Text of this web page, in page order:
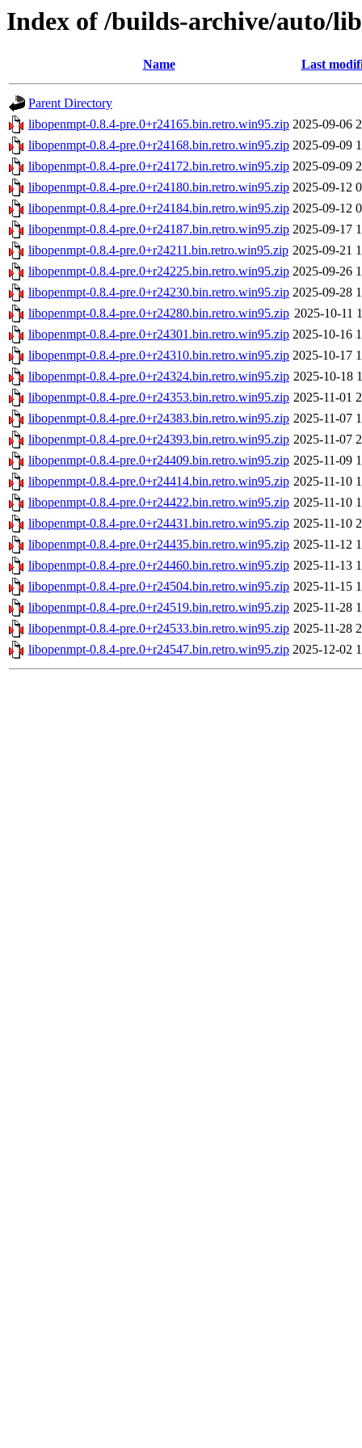
Index of /builds-archive/auto/
Name Last
Parent Directory
libopenmpt-0.8.4-pre.0+r24165.bin.retro.win95.zip 2025-09-06
libopenmpt-0.8.4-pre.0+r24168.bin.retro.win95.zip 2025-09-09
libopenmpt-0.8.4-pre.0+r24172.bin.retro.win95.zip 2025-09-09
libopenmpt-0.8.4-pre.0+r24180.bin.retro.win95.zip 2025-09-12
libopenmpt-0.8.4-pre.0+r24184.bin.retro.win95.zip 2025-09-12
libopenmpt-0.8.4-pre.0+r24187.bin.retro.win95.zip 2025-09-17
libopenmpt-0.8.4-pre.0+r24211.bin.retro.win95.zip 2025-09-21
libopenmpt-0.8.4-pre.0+r24225.bin.retro.win95.zip 2025-09-26
libopenmpt-0.8.4-pre.0+r24230.bin.retro.win95.zip 2025-09-28
libopenmpt-0.8.4-pre.0+r24280.bin.retro.win95.zip 2025-10-11
libopenmpt-0.8.4-pre.0+r24301.bin.retro.win95.zip 2025-10-16
libopenmpt-0.8.4-pre.0+r24310.bin.retro.win95.zip 2025-10-17
libopenmpt-0.8.4-pre.0+r24324.bin.retro.win95.zip 2025-10-18
libopenmpt-0.8.4-pre.0+r24353.bin.retro.win95.zip 2025-11-01
libopenmpt-0.8.4-pre.0+r24383.bin.retro.win95.zip 2025-11-07
libopenmpt-0.8.4-pre.0+r24393.bin.retro.win95.zip 2025-11-07
libopenmpt-0.8.4-pre.0+r24409.bin.retro.win95.zip 2025-11-09
libopenmpt-0.8.4-pre.0+r24414.bin.retro.win95.zip 2025-11-10
libopenmpt-0.8.4-pre.0+r24422.bin.retro.win95.zip 2025-11-10
libopenmpt-0.8.4-pre.0+r24431.bin.retro.win95.zip 2025-11-10
libopenmpt-0.8.4-pre.0+r24435.bin.retro.win95.zip 2025-11-12
libopenmpt-0.8.4-pre.0+r24460.bin.retro.win95.zip 2025-11-13
libopenmpt-0.8.4-pre.0+r24504.bin.retro.win95.zip 2025-11-15
libopenmpt-0.8.4-pre.0+r24519.bin.retro.win95.zip 2025-11-28
libopenmpt-0.8.4-pre.0+r24533.bin.retro.win95.zip 2025-11-28
libopenmpt-0.8.4-pre.0+r24547.bin.retro.win95.zip 2025-12-02